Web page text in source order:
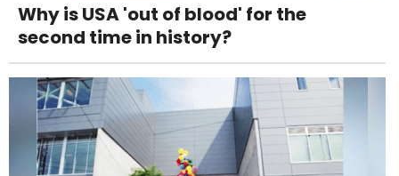
Why is USA 'out of blood' for the
second time in history?